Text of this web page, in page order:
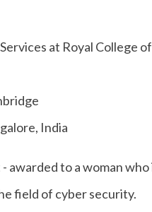
at Royal College
India
awarded to a woman
field of cyber security.